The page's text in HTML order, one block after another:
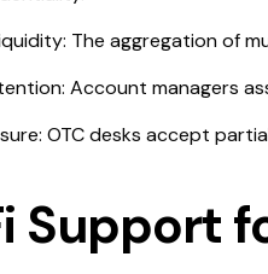
The aggregation of
Account managers
OTC desks accept
Support